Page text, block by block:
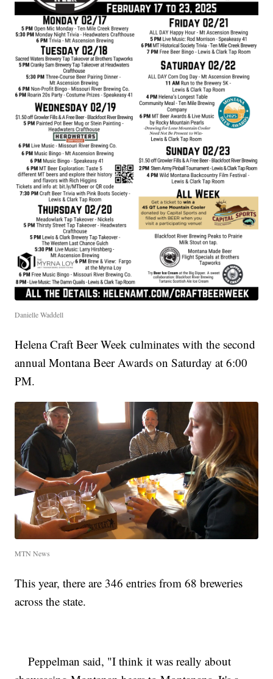
Danielle Waddell
Helena Craft Beer Week culminates with the second
annual Montana Beer Awards on Saturday at 6:00
PM.
MTN News
This year, there are 346 entries from 68 breweries
across the state.
Peppelman said, "I think it was really about